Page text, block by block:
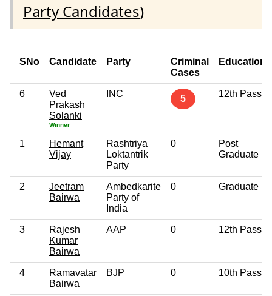
Party Candidates)
SNo Candidate Party
Criminal
Cases
Education
6
Ved
Prakash
Solanki
Winner
INC 5 12th Pass
1
Hemant
Vijay
Rashtriya
Loktantrik
Party
0
Post
Graduate
2
Jeetram
Bairwa
Ambedkarite
Party of
India
0 Graduate
3
Rajesh
Kumar
Bairwa
AAP 0 12th Pass
4
Ramavatar
Bairwa
BJP 0 10th Pass